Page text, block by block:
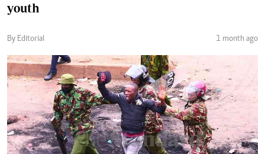
youth
By Editorial 1 month ago